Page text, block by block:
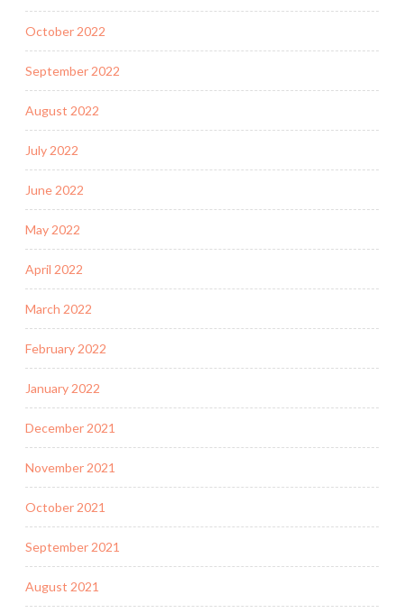
October 2022
September 2022
August 2022
July 2022
June 2022
May 2022
April 2022
March 2022
February 2022
January 2022
December 2021
November 2021
October 2021
September 2021
August 2021